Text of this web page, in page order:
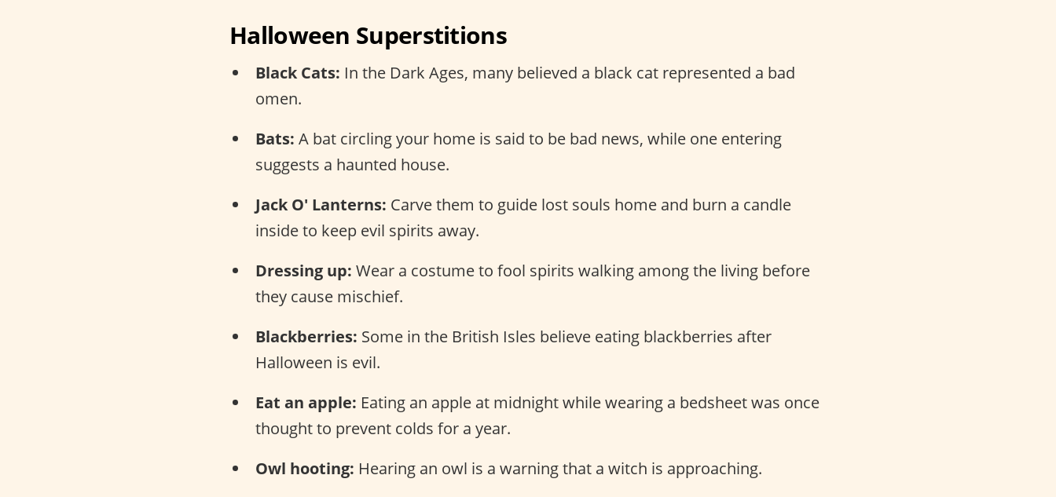
Halloween Superstitions
Black Cats: In the Dark Ages, many believed a black cat represented a bad
omen.
Bats: A bat circling your home is said to be bad news, while one entering
suggests a haunted house.
Jack O' Lanterns: Carve them to guide lost souls home and burn a candle
inside to keep evil spirits away.
Dressing up: Wear a costume to fool spirits walking among the living before
they cause mischief.
Blackberries: Some in the British Isles believe eating blackberries after
Halloween is evil.
Eat an apple: Eating an apple at midnight while wearing a bedsheet was once
thought to prevent colds for a year.
Owl hooting: Hearing an owl is a warning that a witch is approaching.